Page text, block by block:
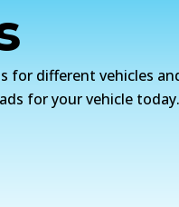
for different vehicles
for your vehicle today.